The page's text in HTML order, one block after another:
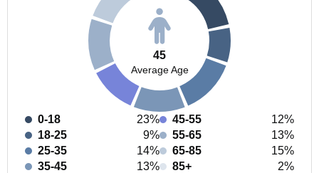
45
Average Age
0-18
23%
18-25
9%
25-35
14%
35-45
13%
45-55
12%
55-65
13%
65-85
15%
85+
2%